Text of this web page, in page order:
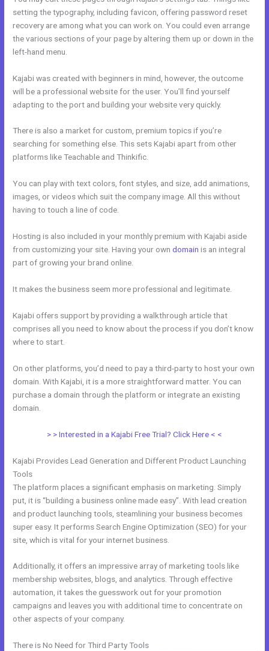
setting the typography, including favicon, offering password reset
recovery are among what you can work on. You could even arrange
the various sections of your page by altering them up or down in the
left-hand menu.
Kajabi was created with beginners in mind, however, the outcome
will be a professional website for the user. You’ll find yourself
adapting to the port and building your website very quickly.
There is also a market for custom, premium topics if you’re
searching for something else. This sets Kajabi apart from other
platforms like Teachable and Thinkific.
You can play with text colors, font styles, and size, add animations,
images, or videos which suit the company image. All this without
having to touch a line of code.
Hosting is also included in your monthly premium with Kajabi aside
from customizing your site. Having your owndomain is an integral
part of growing your brand online.
It makes the business seem more professional and legitimate.
Kajabi offers support by providing a walkthrough article that
comprises all you need to know about the process if you don’t know
where to start.
On other platforms, you’d need to pay a third-party to host your own
domain. With Kajabi, it is a more straightforward matter. You can
purchase a domain through the platform or integrate an existing
domain.
> > Interested in a Kajabi Free Trial? Click Here < <
Kajabi Provides Lead Generation and Different Product Launching
Tools
The platform places a significant emphasis on marketing. Simply
put, it is “building a business online made easy”. With lead creation
and product launching tools, steamlining your business becomes
super easy. It performs Search Engine Optimization (SEO) for your
site, which is vital for your internet business.
Additionally, it offers an impressive array of marketing tools like
membership websites, blogs, and analytics. Through effective
automation, it takes the guesswork out for your promotion
campaigns and leaves you with additional time to concentrate on
other aspects of your company.
There is No Need for Third Party Tools